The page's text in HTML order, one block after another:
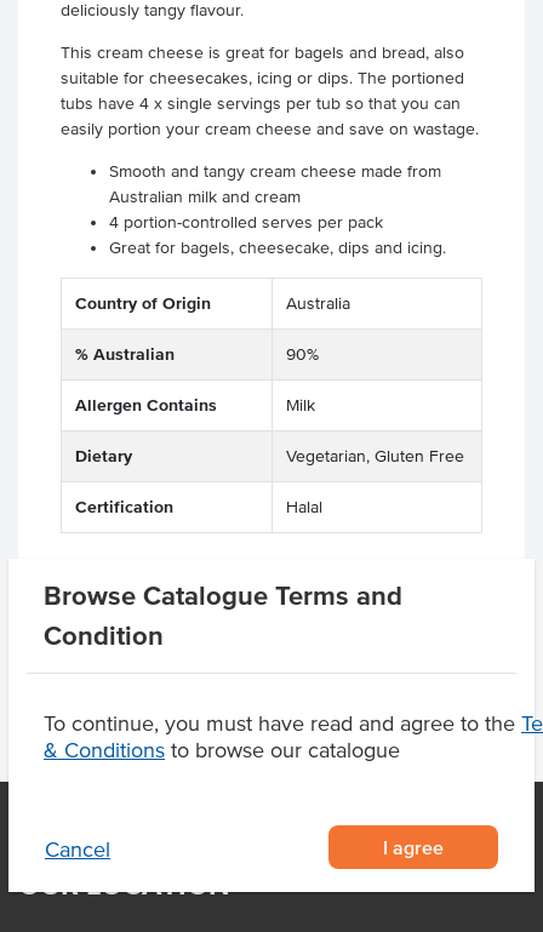
Browse Catalogue Terms and
Condition
To continue, you must have read and agree to the
& Conditions to browse our catalogue
Cancel I agree
deliciously tangy flavour.
This cream cheese is great for bagels and bread, also
suitable for cheesecakes, icing or dips. The portioned
tubs have 4 x single servings per tub so that you can
easily portion your cream cheese and save on wastage.
Smooth and tangy cream cheese made from
Australian milk and cream
4 portion-controlled serves per pack
Great for bagels, cheesecake, dips and icing.
Country of Origin Australia
% Australian 90%
Allergen Contains Milk
Dietary Vegetarian, Gluten Free
Certification Halal
OUR LOCATION